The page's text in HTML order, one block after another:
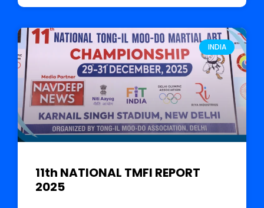
INDIA
11th NATIONAL TMFI REPORT
2025